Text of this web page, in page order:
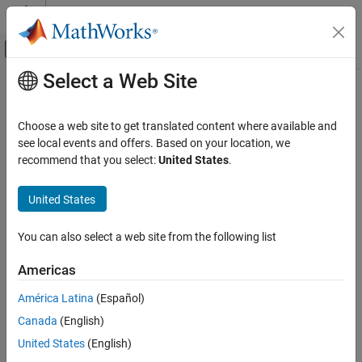
Skip to content
Off-Canvas Navigation Menu Toggle
Documentation Home
Debugging and Improving Code
echo
ON THIS PAGE
Description
Version History
Main Content
echo
Display statements during function or script execution
Syntax
echo off
echo filename on
echo filename off
echo on all
echo off all
Select a Web Site
Choose a web site to get translated content where available and
see local events and offers. Based on your location, we
recommend that you select:United States.
United States
You can also select a web site from the following list
Americas
América Latina (Español)
Canada (English)
United States (English)